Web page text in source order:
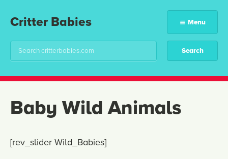
Critter Babies Menu
Baby Wild Animals
[rev_slider Wild_Babies]